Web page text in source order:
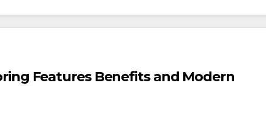
Features Benefits and Modern